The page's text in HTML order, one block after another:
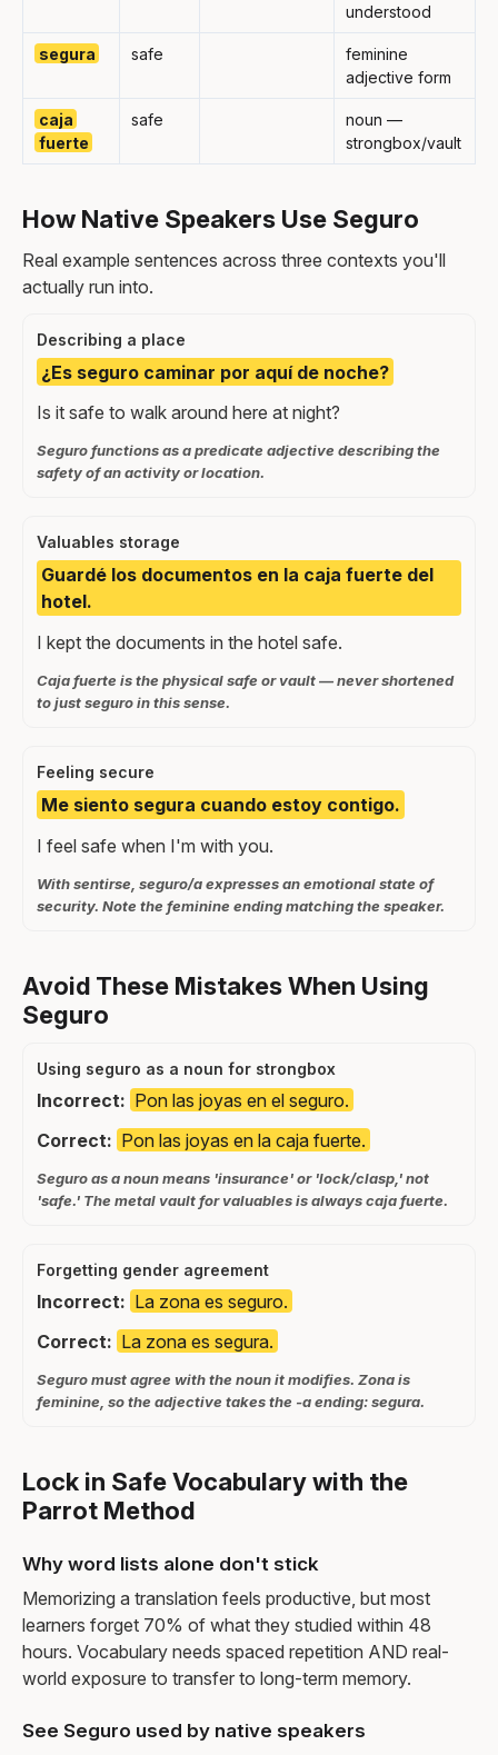
understood
segura safe
feminine
adjective form
caja
fuerte
safe
noun —
strongbox/vault
How Native Speakers Use Seguro
Real example sentences across three contexts you'll
actually run into.
Describing a place
¿Es seguro caminar por aquí de noche?
Is it safe to walk around here at night?
Seguro functions as a predicate adjective describing the
safety of an activity or location.
Valuables storage
Guardé los documentos en la caja fuerte del
hotel.
I kept the documents in the hotel safe.
Caja fuerte is the physical safe or vault — never shortened
to just seguro in this sense.
Feeling secure
Me siento segura cuando estoy contigo.
I feel safe when I'm with you.
With sentirse, seguro/a expresses an emotional state of
security. Note the feminine ending matching the speaker.
Avoid These Mistakes When Using
Seguro
Using seguro as a noun for strongbox
Incorrect: Pon las joyas en el seguro.
Correct: Pon las joyas en la caja fuerte.
Seguro as a noun means 'insurance' or 'lock/clasp,' not
'safe.' The metal vault for valuables is always caja fuerte.
Forgetting gender agreement
Incorrect: La zona es seguro.
Correct: La zona es segura.
Seguro must agree with the noun it modifies. Zona is
feminine, so the adjective takes the -a ending: segura.
Lock in Safe Vocabulary with the
Parrot Method
Why word lists alone don't stick
Memorizing a translation feels productive, but most
learners forget 70% of what they studied within 48
hours. Vocabulary needs spaced repetition AND real-
world exposure to transfer to long-term memory.
See Seguro used by native speakers